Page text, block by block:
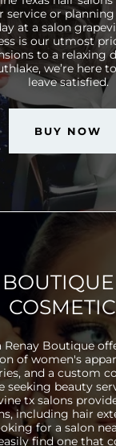
at a salon
is our utmost
to a relaxing
we’re here
leave satisfied.
BOUTIQUE
Renay Boutique
of women's
and a custom
seeking beauty
tx salons
including hair
for a salon
find one that
our boutique's